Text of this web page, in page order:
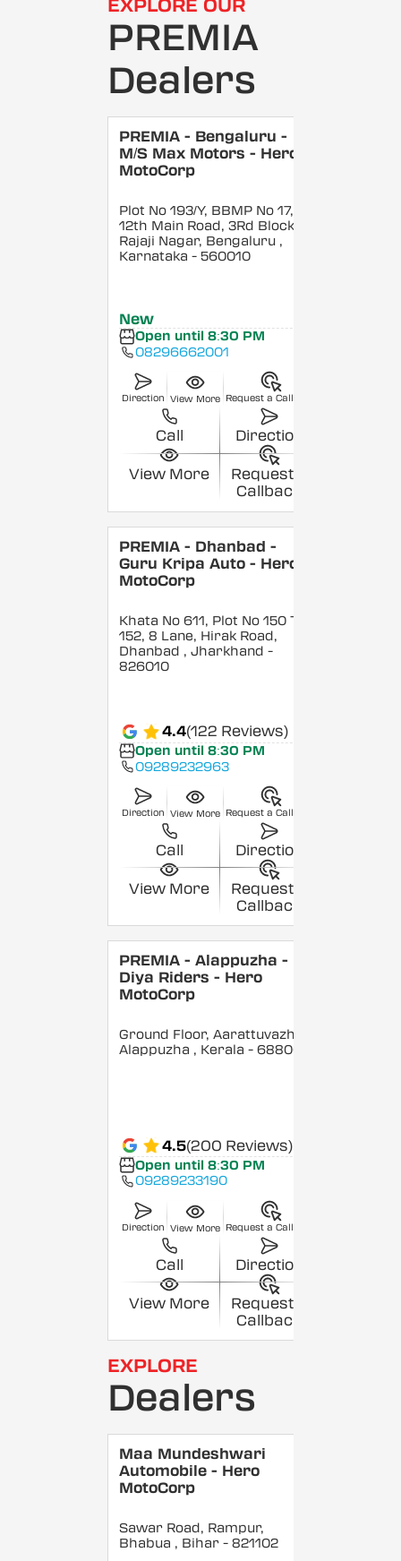
EXPLORE OUR
PREMIA
Dealers
PREMIA - Bengaluru -
M/S Max Motors - Hero
MotoCorp
Plot No 193/Y, BBMP No 17,
12th Main Road, 3Rd Block,
Rajaji Nagar, Bengaluru ,
Karnataka - 560010
New
Open until 8:30 PM
08296662001
Direction View More Request a Callback
Call Direction
View More
Request a
Callback
PREMIA - Dhanbad -
Guru Kripa Auto - Hero
MotoCorp
Khata No 611, Plot No 150 To
152, 8 Lane, Hirak Road,
Dhanbad , Jharkhand -
826010
4.4(122 Reviews)
Open until 8:30 PM
09289232963
Direction View More Request a Callback
Call Direction
View More
Request a
Callback
PREMIA - Alappuzha -
Diya Riders - Hero
MotoCorp
Ground Floor, Aarattuvazhi,
Alappuzha , Kerala - 688007
4.5(200 Reviews)
Open until 8:30 PM
09289233190
Direction View More Request a Callback
Call Direction
View More
Request a
Callback
EXPLORE
Dealers
Maa Mundeshwari
Automobile - Hero
MotoCorp
Sawar Road, Rampur,
Bhabua , Bihar - 821102